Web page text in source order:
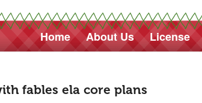
Home About Us License
fables ela core plans